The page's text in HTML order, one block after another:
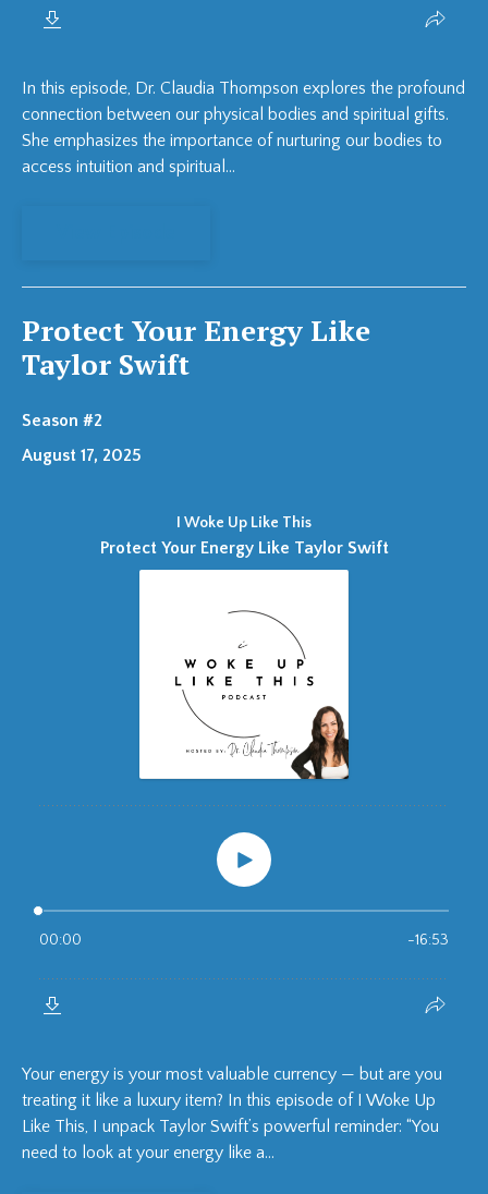
In this episode, Dr. Claudia Thompson explores the profound
connection between our physical bodies and spiritual gifts.
She emphasizes the importance of nurturing our bodies to
access intuition and spiritual...
Protect Your Energy Like
Taylor Swift
Season #2
August 17, 2025
Your energy is your most valuable currency — but are you
treating it like a luxury item? In this episode of I Woke Up
Like This, I unpack Taylor Swift’s powerful reminder: “You
need to look at your energy like a...